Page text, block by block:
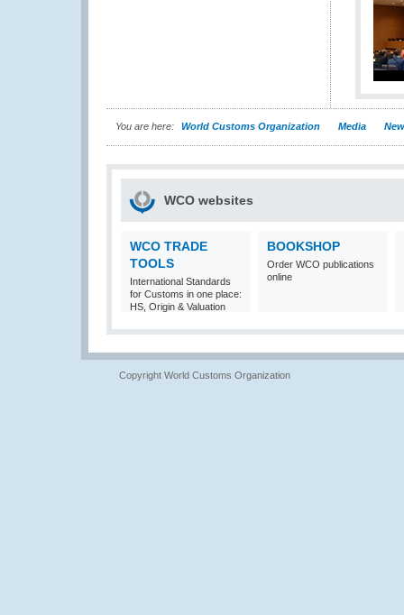
You are here: World Customs Organization Media
WCO websites
WCO TRADE
TOOLS
International Standards
for Customs in one place:
HS, Origin & Valuation
BOOKSHOP
Order WCO publications
online
Copyright World Customs Organization